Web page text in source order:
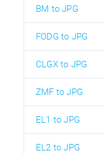
BM to JPG
FODG to JPG
CLGX to JPG
ZMF to JPG
EL1 to JPG
EL2 to JPG